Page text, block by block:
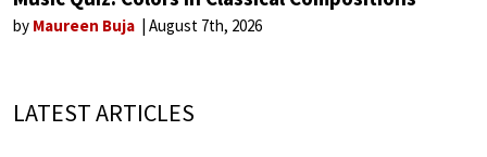
by Maureen Buja August 7th, 2026
LATEST ARTICLES